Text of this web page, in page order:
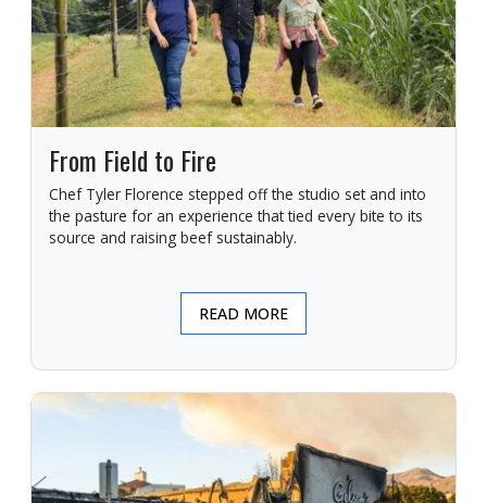
From Field to Fire
Chef Tyler Florence stepped off the studio set and into
the pasture for an experience that tied every bite to its
source and raising beef sustainably.
READ MORE